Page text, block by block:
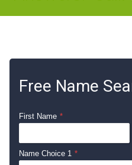
Free Name
First Name *
Name Choice 1 *